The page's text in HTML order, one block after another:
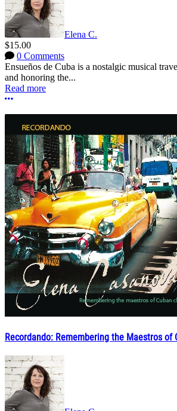
Elena C.
$15.00
0 Comments
Ensueños de Cuba is a nostalgic musical
and honoring the...
Read more
More options
Recordando: Remembering the Maestros of